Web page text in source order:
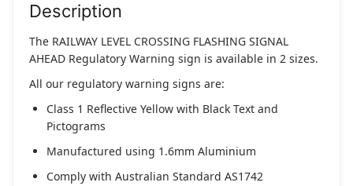
Description
The RAILWAY LEVEL CROSSING FLASHING SIGNAL
AHEAD Regulatory Warning sign is available in 2 sizes.
All our regulatory warning signs are:
Class 1 Reflective Yellow with Black Text and
Pictograms
Manufactured using 1.6mm Aluminium
Comply with Australian Standard AS1742